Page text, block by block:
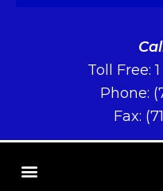
Toll Free:
Phone:
Fax: